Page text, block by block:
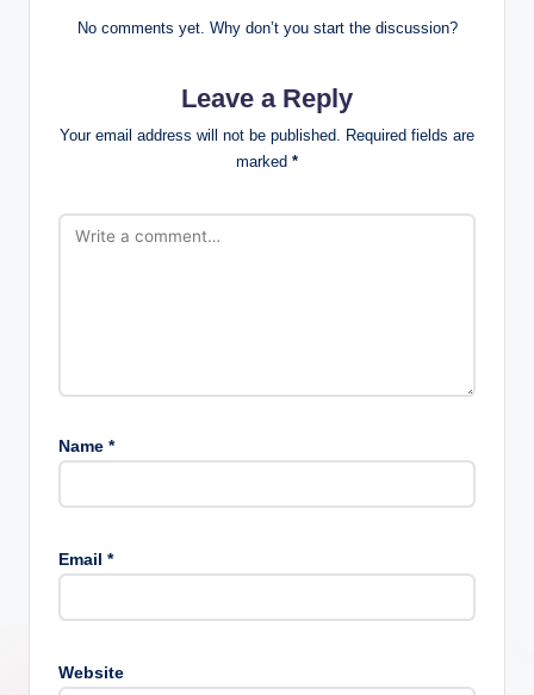
No comments yet. Why don’t you start the discussion?
Leave a Reply
Your email address will not be published.
Required fields are
marked *
Name *
Email *
Website